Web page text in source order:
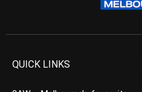
QUICK LINKS